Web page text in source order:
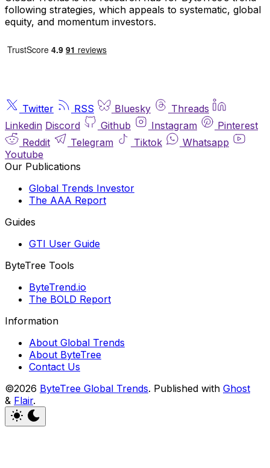
following strategies, which appeals to systematic, global
equity, and momentum investors.
Twitter RSS Bluesky
Threads
Linkedin Discord Github Instagram
Pinterest
Reddit
Telegram Tiktok
Whatsapp
Youtube
Our Publications
Global Trends Investor
The AAA Report
Guides
GTI User Guide
ByteTree Tools
ByteTrend.io
The BOLD Report
Information
About Global Trends
About ByteTree
Contact Us
©2026 ByteTree Global Trends. Published with Ghost
& Flair.